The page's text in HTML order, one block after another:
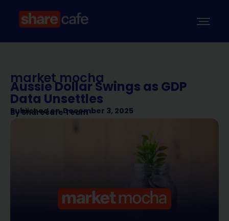
market mocha
Aussie Dollar Swings as GDP
Data Unsettles
Published on December 3, 2025
BySharecafe Team